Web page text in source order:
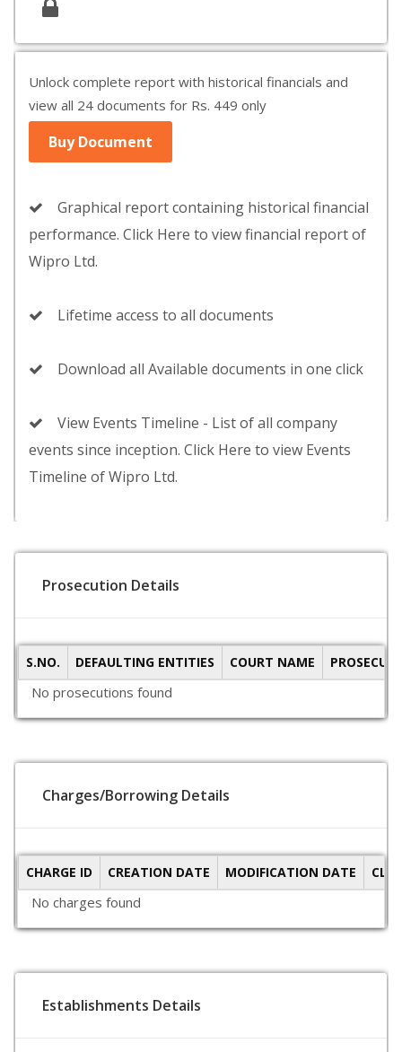
Unlock complete report with historical financials and
view all 24 documents for Rs. 449 only
Buy Document
Graphical report containing historical financial
performance. Click Here to view financial report of
Wipro Ltd.
Lifetime access to all documents
Download all Available documents in one click
View Events Timeline - List of all company
events since inception. Click Here to view Events
Timeline of Wipro Ltd.
Prosecution Details
S.NO. DEFAULTING ENTITIES COURT NAME
No prosecutions found
Charges/Borrowing Details
CHARGE ID CREATION DATE MODIFICATION DATE
No charges found
Establishments Details